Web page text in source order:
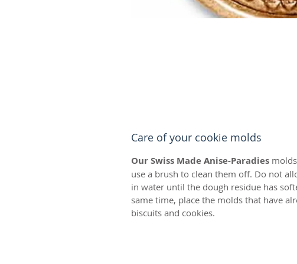
Care of your cookie molds
Our Swiss Made Anise-Paradies
use a brush to clean them off. Do not
in water until the dough residue has
same time, place the molds that have
biscuits and cookies.